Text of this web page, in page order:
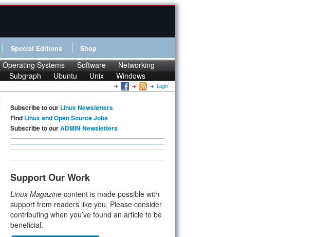
Special Editions Shop
Operating Systems Software
Networking
Subgraph Ubuntu Unix Windows
Login
Subscribe to our Linux Newsletters
Find Linux and Open Source Jobs
Subscribe to ourADMIN Newsletters
Support Our Work
Linux Magazine content is made possible with
support from readers like you. Please consider
contributing when you’ve found an article to be
beneficial.